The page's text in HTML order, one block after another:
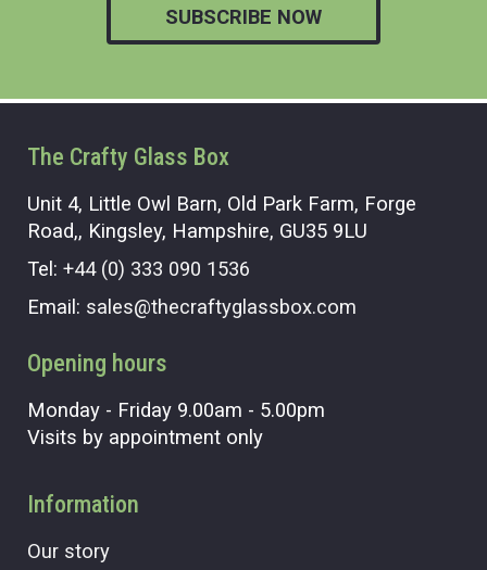
SUBSCRIBE NOW
The Crafty Glass Box
Unit 4, Little Owl Barn, Old Park Farm, Forge
Road,, Kingsley, Hampshire, GU35 9LU
Tel: +44 (0) 333 090 1536
Email: sales@thecraftyglassbox.com
Opening hours
Monday - Friday 9.00am - 5.00pm
Visits by appointment only
Information
Our story